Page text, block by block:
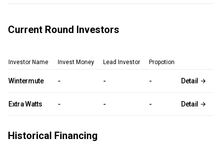
Current Round Investors
Investor Name Invest Money Lead Investor Propotion
Wintermute - - - Detail
Extra Watts - - - Detail
Historical Financing